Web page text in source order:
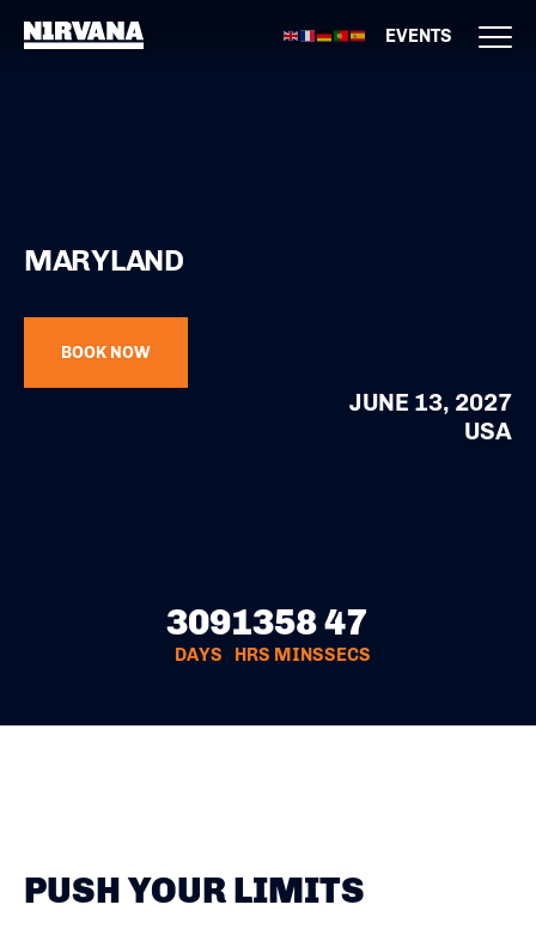
EVENTS
MARYLAND
BOOK NOW
JUNE 13, 2027
USA
309
DAYS
13
HRS
58
MINS
46
SECS
PUSH YOUR LIMITS